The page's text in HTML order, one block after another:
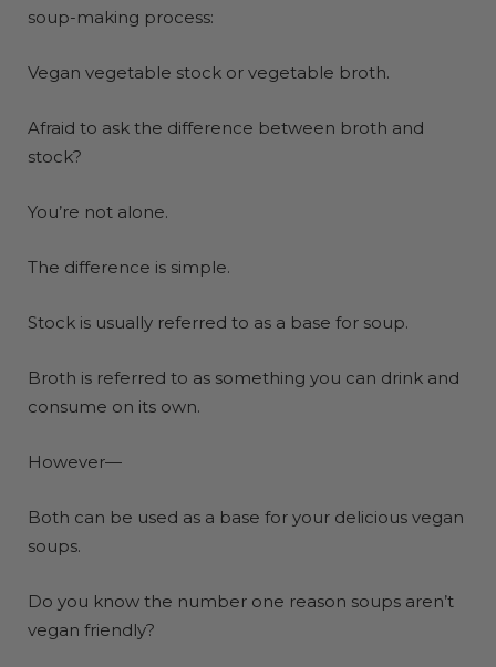
soup-making process:
Vegan vegetable stock or vegetable broth.
Afraid to ask the difference between broth and
stock?
You’re not alone.
The difference is simple.
Stock is usually referred to as a base for soup.
Broth is referred to as something you can drink and
consume on its own.
However—
Both can be used as a base for your delicious vegan
soups.
Do you know the number one reason soups aren’t
vegan friendly?